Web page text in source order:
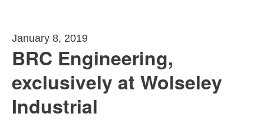
January 8, 2019
BRC Engineering,
exclusively at Wolseley
Industrial